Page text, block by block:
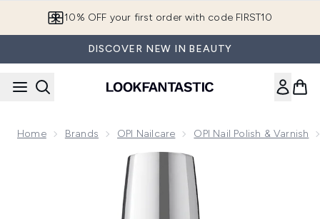
10% OFF your first order with code FIRST10
DISCOVER NEW IN BEAUTY
Home Brands OPI Nailcare OPI Nail Polish & Varnish
Now showing image 1 OPI Infinite Shine Long-Wear Gel-